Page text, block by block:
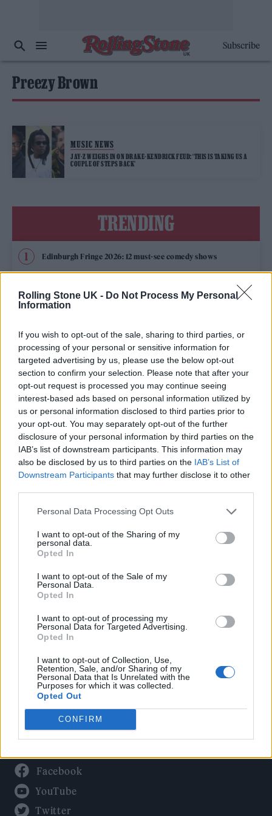
Rolling Stone UK - Do Not Process My Personal
Information
If you wish to opt-out of the sale, sharing to third parties, or
processing of your personal or sensitive information for
targeted advertising by us, please use the below opt-out
section to confirm your selection. Please note that after your
opt-out request is processed you may continue seeing
interest-based ads based on personal information utilized by
us or personal information disclosed to third parties prior to
your opt-out. You may separately opt-out of the further
disclosure of your personal information by third parties on the
IAB’s list of downstream participants. This information may
also be disclosed by us to third parties on the IAB’s List of
Downstream Participants that may further disclose it to other
Personal Data Processing Opt Outs
I want to opt-out of the Sharing of my
personal data.
Opted In
I want to opt-out of the Sale of my
Personal Data.
Opted In
I want to opt-out of processing my
Personal Data for Targeted Advertising.
Opted In
I want to opt-out of Collection, Use,
Retention, Sale, and/or Sharing of my
Personal Data that Is Unrelated with the
Purposes for which it was collected.
Opted Out
CONFIRM
Subscribe
Preezy Brown
MUSIC NEWS
JAY-Z WEIGHS IN ON DRAKE-KENDRICK FEUD: ‘THIS IS TAKING US A
COUPLE OF STEPS BACK’
TRENDING
Edinburgh Fringe 2026: 12 must-see comedy shows
Oasis promoter secures Knebworth licence amid 2027 tour
rumours
Legendary Blue Note jazz club to open first UK location in
London
KATSEYE talk new EP ‘Beautiful Chaos’: ‘It’s raw, bold, gritty
and more mature. It’s a darker side of us’
Rolling Stone
Music
Film
Culture
Tech & Gaming
Newsletter
Legal
Privacy Policy
About Rolling Stone UK
Adjust Your Privacy Preferences
Facebook